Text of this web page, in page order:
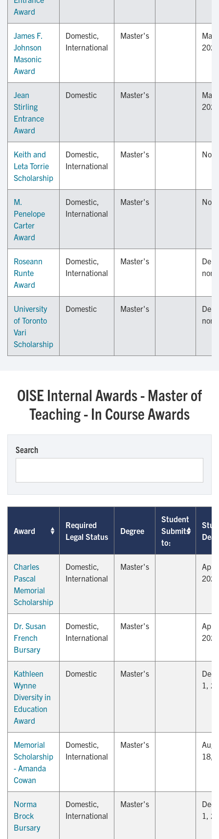
Award
James F.
Johnson
Masonic
Award
Domestic,
International
Master's
May
2026
Jean
Stirling
Entrance
Award
Domestic Master's
May
2026
Keith and
Leta Torrie
Scholarship
Domestic,
International
Master's
M.
Penelope
Carter
Award
Domestic,
International
Master's
Roseann
Runte
Award
Domestic,
International
Master's
University
of Toronto
Vari
Scholarship
Domestic Master's
OISE Internal Awards - Master of
Teaching - In Course Awards
Search
Award
Required
Legal Status
Degree
Student
Submits
to:
Charles
Pascal
Memorial
Scholarship
Domestic,
International
Master's
2026
Dr. Susan
French
Bursary
Domestic,
International
Master's
2026
Kathleen
Wynne
Diversity in
Education
Award
Domestic Master's
1,
Memorial
Scholarship
- Amanda
Cowan
Domestic,
International
Master's
18,
Norma
Brock
Bursary
Domestic,
International
Master's
1,